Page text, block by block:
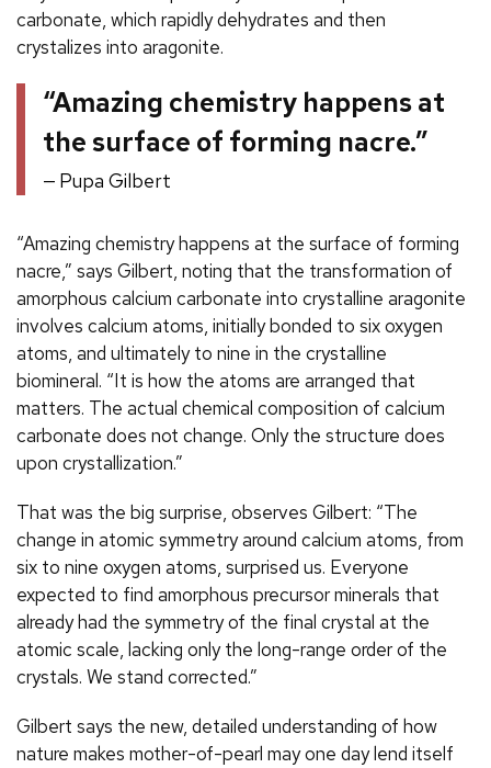
carbonate, which rapidly dehydrates and then
crystalizes into aragonite.
“Amazing chemistry happens at
the surface of forming nacre.”
Pupa Gilbert
“Amazing chemistry happens at the surface of forming
nacre,” says Gilbert, noting that the transformation of
amorphous calcium carbonate into crystalline aragonite
involves calcium atoms, initially bonded to six oxygen
atoms, and ultimately to nine in the crystalline
biomineral. “It is how the atoms are arranged that
matters. The actual chemical composition of calcium
carbonate does not change. Only the structure does
upon crystallization.”
That was the big surprise, observes Gilbert: “The
change in atomic symmetry around calcium atoms, from
six to nine oxygen atoms, surprised us. Everyone
expected to find amorphous precursor minerals that
already had the symmetry of the final crystal at the
atomic scale, lacking only the long-range order of the
crystals. We stand corrected.”
Gilbert says the new, detailed understanding of how
nature makes mother-of-pearl may one day lend itself